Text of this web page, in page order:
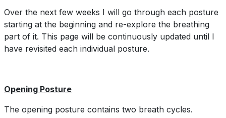
Over the next few weeks I will go through each posture
starting at the beginning and re-explore the breathing
part of it. This page will be continuously updated until I
have revisited each individual posture.
Opening Posture
The opening posture contains two breath cycles.